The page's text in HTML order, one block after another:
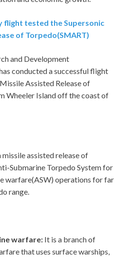
flight tested the Supersonic
of Torpedo(SMART)
and Development
conducted a successful flight
Assisted Release of
Wheeler Island off the coast of
missile assisted release of
Submarine Torpedo System for
warfare(ASW) operations for far
range.
warfare: It is a branch of
that uses surface warships,